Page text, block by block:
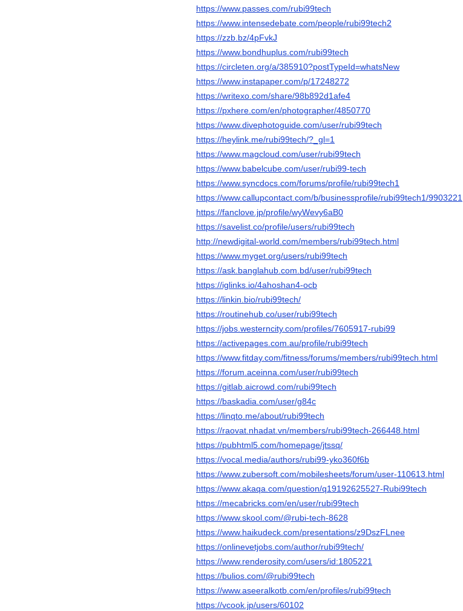
https://www.passes.com/rubi99tech
https://www.intensedebate.com/people/rubi99tech2
https://zzb.bz/4pFvkJ
https://www.bondhuplus.com/rubi99tech
https://circleten.org/a/385910?postTypeId=whatsNew
https://www.instapaper.com/p/17248272
https://writexo.com/share/98b892d1afe4
https://pxhere.com/en/photographer/4850770
https://www.divephotoguide.com/user/rubi99tech
https://heylink.me/rubi99tech/?_gl=1
https://www.magcloud.com/user/rubi99tech
https://www.babelcube.com/user/rubi99-tech
https://www.syncdocs.com/forums/profile/rubi99tech1
https://www.callupcontact.com/b/businessprofile/rubi99tech1/9903221
https://fanclove.jp/profile/wyWevy6aB0
https://savelist.co/profile/users/rubi99tech
http://newdigital-world.com/members/rubi99tech.html
https://www.myget.org/users/rubi99tech
https://ask.banglahub.com.bd/user/rubi99tech
https://iglinks.io/4ahoshan4-ocb
https://linkin.bio/rubi99tech/
https://routinehub.co/user/rubi99tech
https://jobs.westerncity.com/profiles/7605917-rubi99
https://activepages.com.au/profile/rubi99tech
https://www.fitday.com/fitness/forums/members/rubi99tech.html
https://forum.aceinna.com/user/rubi99tech
https://gitlab.aicrowd.com/rubi99tech
https://baskadia.com/user/g84c
https://linqto.me/about/rubi99tech
https://raovat.nhadat.vn/members/rubi99tech-266448.html
https://pubhtml5.com/homepage/jtssq/
https://vocal.media/authors/rubi99-yko360f6b
https://www.zubersoft.com/mobilesheets/forum/user-110613.html
https://www.akaqa.com/question/q19192625527-Rubi99tech
https://mecabricks.com/en/user/rubi99tech
https://www.skool.com/@rubi-tech-8628
https://www.haikudeck.com/presentations/z9DszFLnee
https://onlinevetjobs.com/author/rubi99tech/
https://www.renderosity.com/users/id:1805221
https://bulios.com/@rubi99tech
https://www.aseeralkotb.com/en/profiles/rubi99tech
https://vcook.jp/users/60102